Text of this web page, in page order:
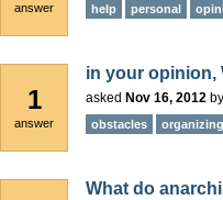
answer help personal
1
answer
in your opinion,
asked Nov 16, 2012 by
obstacles
What do